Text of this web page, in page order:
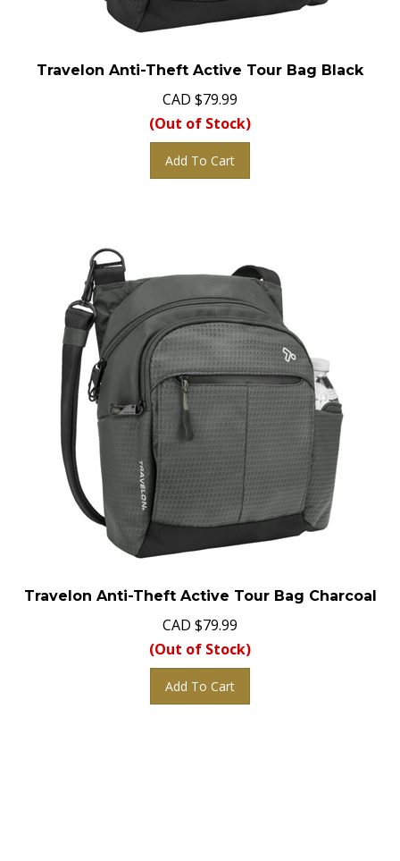
Travelon Anti-Theft Active Tour Bag Black
CAD $79.99
(Out of Stock)
Add To Cart
Travelon Anti-Theft Active Tour Bag Charcoal
CAD $79.99
(Out of Stock)
Add To Cart